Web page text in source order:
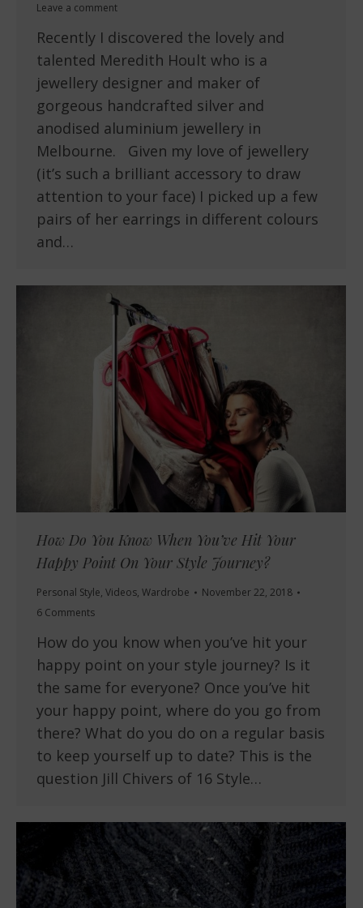
Leave a comment
Recently I discovered the lovely and
talented Meredith Hoult who is a
jewellery designer and maker of
gorgeous handcrafted silver and
anodised aluminium jewellery in
Melbourne. Given my love of jewellery
(it’s such a brilliant accessory to draw
attention to your face) I picked up a few
pairs of her earrings in different colours
and…
How Do You Know When You’ve Hit Your
Happy Point On Your Style Journey?
Personal Style, Videos, Wardrobe
November 22, 2018
6 Comments
How do you know when you’ve hit your
happy point on your style journey? Is it
the same for everyone? Once you’ve hit
your happy point, where do you go from
there? What do you do on a regular basis
to keep yourself up to date? This is the
question Jill Chivers of 16 Style…